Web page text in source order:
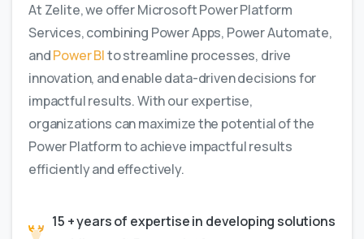
At Zelite, we offer Microsoft Power Platform
Services, combining Power Apps, Power Automate,
andPower BIto streamline processes, drive
innovation, and enable data-driven decisions for
impactful results. With our expertise,
organizations can maximize the potential of the
Power Platform to achieve impactful results
efficiently and effectively.
15 + years of expertise in developing solutions